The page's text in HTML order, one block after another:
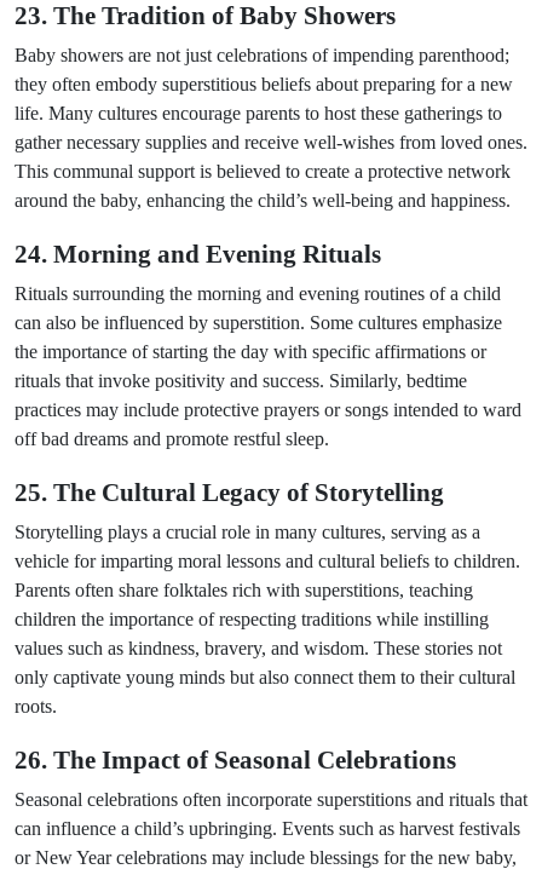
23. The Tradition of Baby Showers
Baby showers are not just celebrations of impending parenthood;
they often embody superstitious beliefs about preparing for a new
life. Many cultures encourage parents to host these gatherings to
gather necessary supplies and receive well-wishes from loved ones.
This communal support is believed to create a protective network
around the baby, enhancing the child’s well-being and happiness.
24. Morning and Evening Rituals
Rituals surrounding the morning and evening routines of a child
can also be influenced by superstition. Some cultures emphasize
the importance of starting the day with specific affirmations or
rituals that invoke positivity and success. Similarly, bedtime
practices may include protective prayers or songs intended to ward
off bad dreams and promote restful sleep.
25. The Cultural Legacy of Storytelling
Storytelling plays a crucial role in many cultures, serving as a
vehicle for imparting moral lessons and cultural beliefs to children.
Parents often share folktales rich with superstitions, teaching
children the importance of respecting traditions while instilling
values such as kindness, bravery, and wisdom. These stories not
only captivate young minds but also connect them to their cultural
roots.
26. The Impact of Seasonal Celebrations
Seasonal celebrations often incorporate superstitions and rituals that
can influence a child’s upbringing. Events such as harvest festivals
or New Year celebrations may include blessings for the new baby,